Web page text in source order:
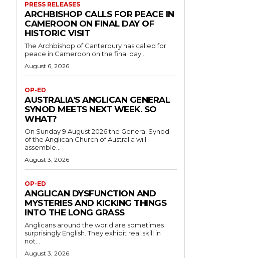
PRESS RELEASES
ARCHBISHOP CALLS FOR PEACE IN
CAMEROON ON FINAL DAY OF
HISTORIC VISIT
The Archbishop of Canterbury has called for
peace in Cameroon on the final day...
August 6, 2026
OP-ED
AUSTRALIA’S ANGLICAN GENERAL
SYNOD MEETS NEXT WEEK. SO
WHAT?
On Sunday 9 August 2026 the General Synod
of the Anglican Church of Australia will
assemble...
August 3, 2026
OP-ED
ANGLICAN DYSFUNCTION AND
MYSTERIES AND KICKING THINGS
INTO THE LONG GRASS
Anglicans around the world are sometimes
surprisingly English. They exhibit real skill in
not...
August 3, 2026